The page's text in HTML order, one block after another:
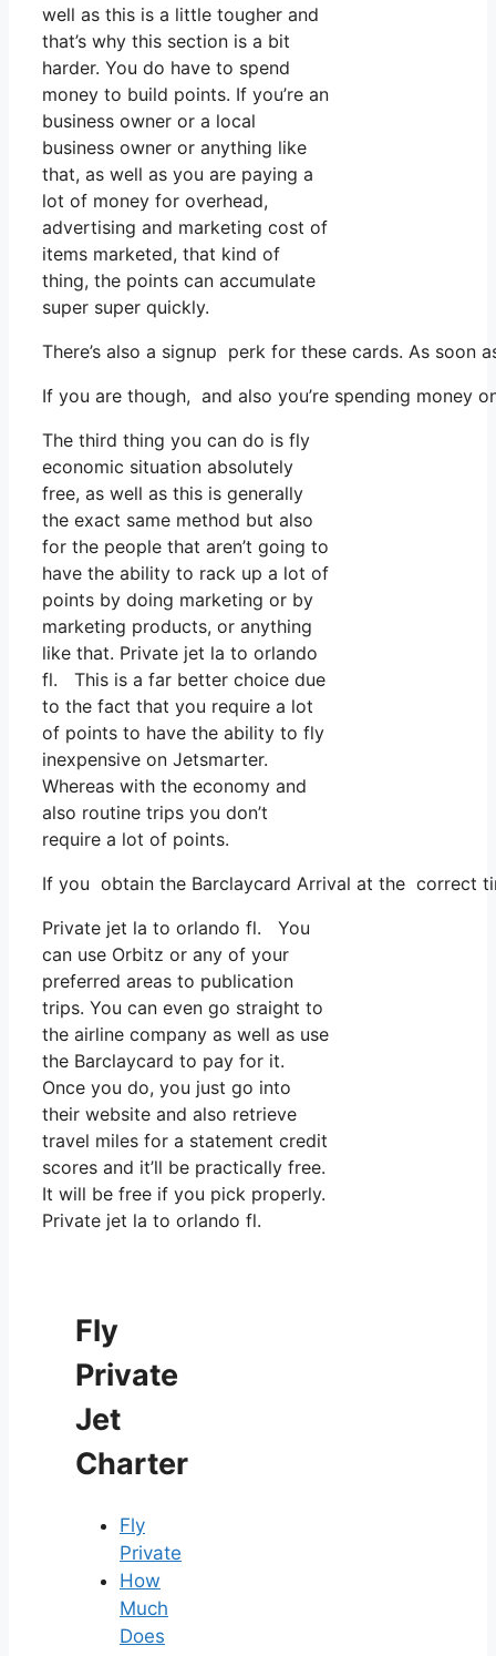
well as this is a little tougher and
that’s why this section is a bit
harder. You do have to spend
money to build points. If you’re an
business owner or a local
business owner or anything like
that, as well as you are paying a
lot of money for overhead,
advertising and marketing cost of
items marketed, that kind of
thing, the points can accumulate
super super quickly.
There’s also a signup perk for these cards. As
If you are though, and also you’re spending money
The third thing you can do is fly
economic situation absolutely
free, as well as this is generally
the exact same method but also
for the people that aren’t going to
have the ability to rack up a lot of
points by doing marketing or by
marketing products, or anything
like that. Private jet la to orlando
fl. This is a far better choice due
to the fact that you require a lot
of points to have the ability to fly
inexpensive on Jetsmarter.
Whereas with the economy and
also routine trips you don’t
require a lot of points.
If you obtain the Barclaycard Arrival at the correct
Private jet la to orlando fl. You
can use Orbitz or any of your
preferred areas to publication
trips. You can even go straight to
the airline company as well as use
the Barclaycard to pay for it.
Once you do, you just go into
their website and also retrieve
travel miles for a statement credit
scores and it’ll be practically free.
It will be free if you pick properly.
Private jet la to orlando fl.
Fly
Private
Jet
Charter
Fly
Private
How
Much
Does